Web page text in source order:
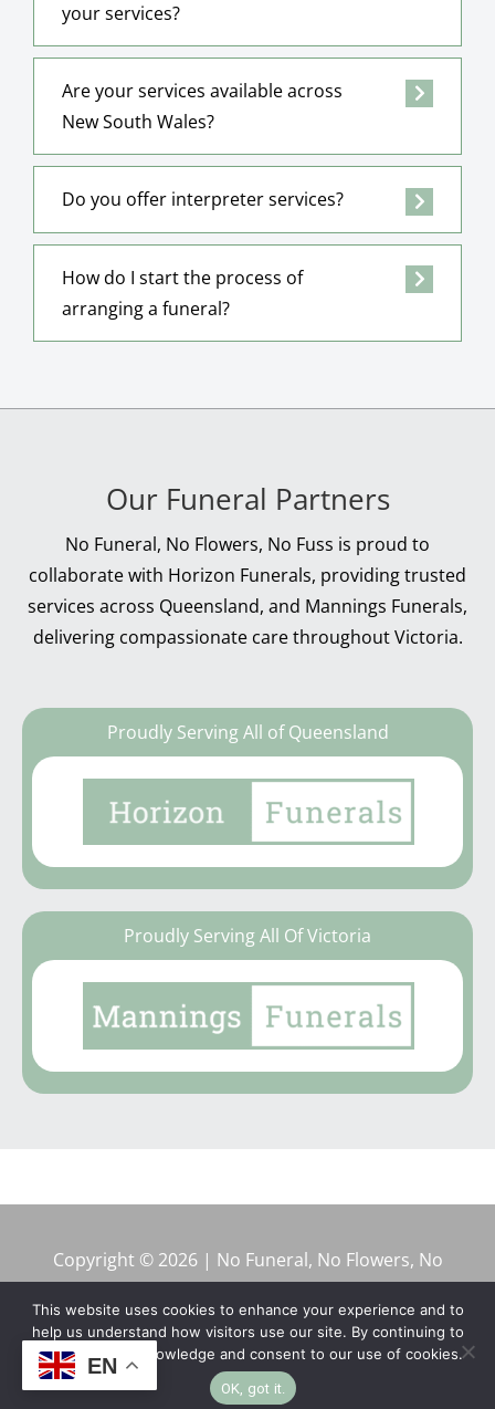
your services?
Are your services available across
New South Wales?
Do you offer interpreter services?
How do I start the process of
arranging a funeral?
Our Funeral Partners
No Funeral, No Flowers, No Fuss is proud to
collaborate with Horizon Funerals, providing trusted
services across Queensland, and Mannings Funerals,
delivering compassionate care throughout Victoria.
Proudly Serving All of Queensland
Proudly Serving All Of Victoria
Copyright © 2026 | No Funeral, No Flowers, No
EN
This website uses cookies to enhance your experience and to
help us understand how visitors use our site. By continuing to
browse, you acknowledge and consent to our use of cookies.
OK, got it.